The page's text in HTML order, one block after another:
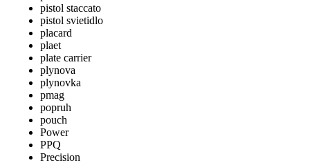
pistol staccato
pistol svietidlo
placard
plaet
plate carrier
plynova
plynovka
pmag
popruh
pouch
Power
PPQ
Precision